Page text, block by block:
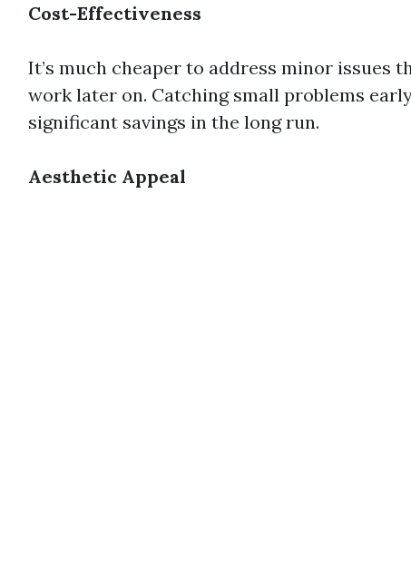
Cost-Effectiveness
It’s much cheaper to address minor issues
work later on. Catching small problems
significant savings in the long run.
Aesthetic Appeal